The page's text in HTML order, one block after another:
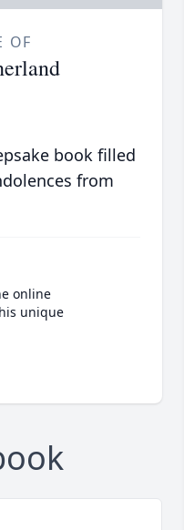
OF
book filled
from
online
unique